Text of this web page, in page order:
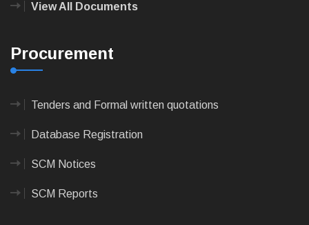
View All Documents
Procurement
Tenders and Formal written quotations
Database Registration
SCM Notices
SCM Reports